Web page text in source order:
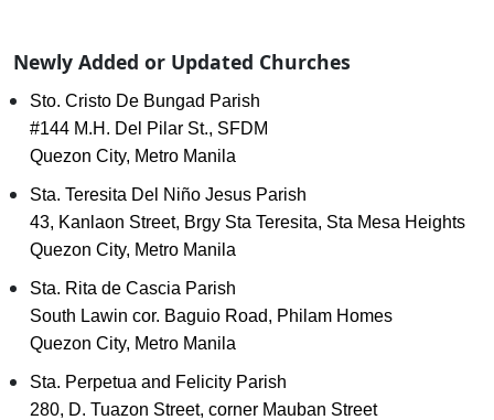
Newly Added or Updated Churches
Sto. Cristo De Bungad Parish
#144 M.H. Del Pilar St., SFDM
Quezon City, Metro Manila
Sta. Teresita Del Niño Jesus Parish
43, Kanlaon Street, Brgy Sta Teresita, Sta Mesa Heights
Quezon City, Metro Manila
Sta. Rita de Cascia Parish
South Lawin cor. Baguio Road, Philam Homes
Quezon City, Metro Manila
Sta. Perpetua and Felicity Parish
280, D. Tuazon Street, corner Mauban Street